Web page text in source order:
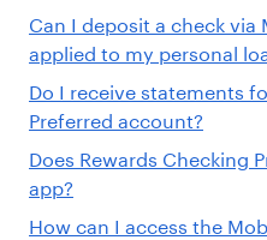
Can I deposit a check
applied to my personal
Do I receive statements
Preferred account?
Does Rewards Checking
app?
How can I access the